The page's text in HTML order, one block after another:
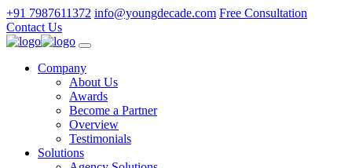
+91 7987611372 info@youngdecade.com Free Consultation
Contact Us
Company
About Us
Awards
Become a Partner
Overview
Testimonials
Solutions